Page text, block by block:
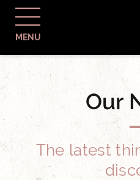
MENU
Our
The latest